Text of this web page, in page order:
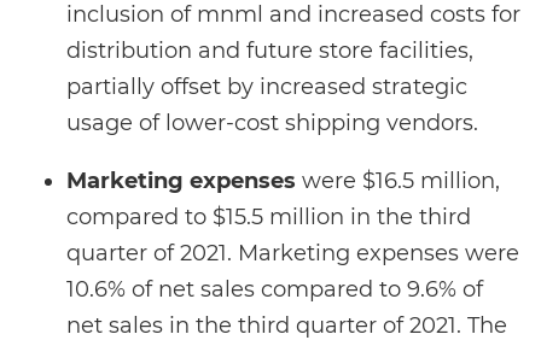
inclusion of mnml and increased costs for
distribution and future store facilities,
partially offset by increased strategic
usage of lower-cost shipping vendors.
Marketing expenses were $16.5 million,
compared to $15.5 million in the third
quarter of 2021. Marketing expenses were
10.6% of net sales compared to 9.6% of
net sales in the third quarter of 2021. The